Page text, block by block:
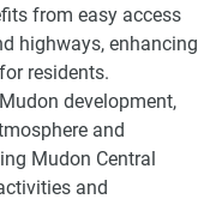
from easy access
highways, enhancing
residents.
development,
and
Mudon Central
and
in the market and
handed over. The
handover payment
Therefore, the above
of modern living